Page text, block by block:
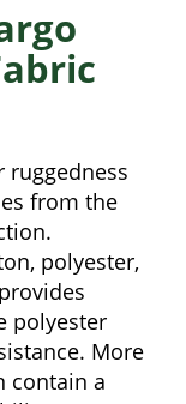
ruggedness
from the
polyester,
polyester
More
contain a